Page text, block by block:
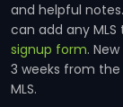
and helpful
can add any MLS
signup form.
3 weeks from
MLS.